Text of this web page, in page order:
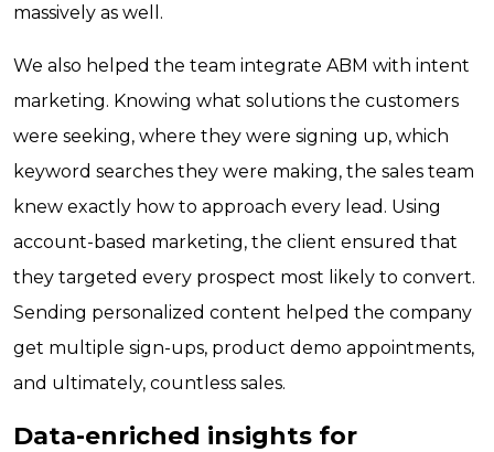
massively as well.
We also helped the team integrate ABM with intent
marketing. Knowing what solutions the customers
were seeking, where they were signing up, which
keyword searches they were making, the sales team
knew exactly how to approach every lead. Using
account-based marketing, the client ensured that
they targeted every prospect most likely to convert.
Sending personalized content helped the company
get multiple sign-ups, product demo appointments,
and ultimately, countless sales.
Data-enriched insights for